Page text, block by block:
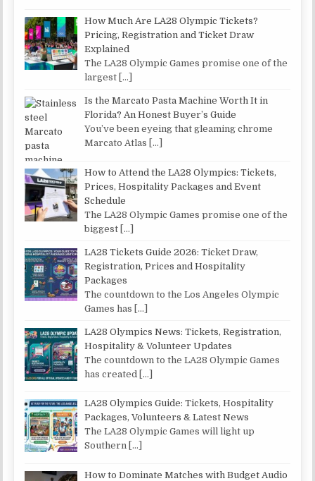
How Much Are LA28 Olympic Tickets?
Pricing, Registration and Ticket Draw
Explained
The LA28 Olympic Games promise one of the
largest […]
Is the Marcato Pasta Machine Worth It in
Florida? An Honest Buyer’s Guide
You’ve been eyeing that gleaming chrome
Marcato Atlas
[…]
How to Attend the LA28 Olympics: Tickets,
Prices, Hospitality Packages and Event
Schedule
The LA28 Olympic Games promise one of the
biggest […]
LA28 Tickets Guide 2026: Ticket Draw,
Registration, Prices and Hospitality
Packages
The countdown to the Los Angeles Olympic
Games has […]
LA28 Olympics News: Tickets, Registration,
Hospitality & Volunteer Updates
The countdown to the LA28 Olympic Games
has created […]
LA28 Olympics Guide: Tickets, Hospitality
Packages, Volunteers & Latest News
The LA28 Olympic Games will light up
Southern […]
How to Dominate Matches with Budget Audio